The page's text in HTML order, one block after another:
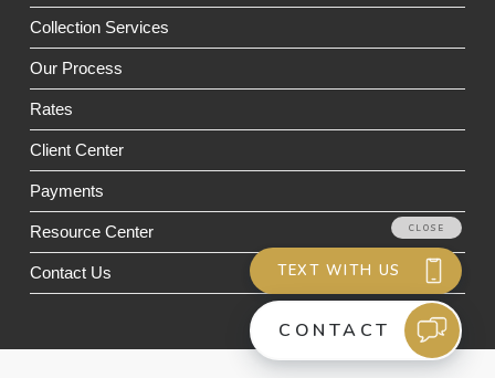
Collection Services
Our Process
Rates
Client Center
Payments
Resource Center
Contact Us